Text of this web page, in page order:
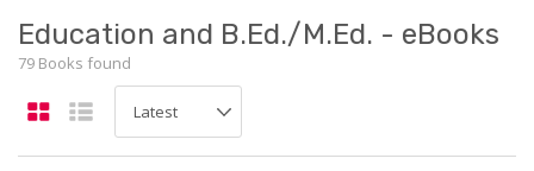
Education and B.Ed./M.Ed. - eBooks
79 Books found